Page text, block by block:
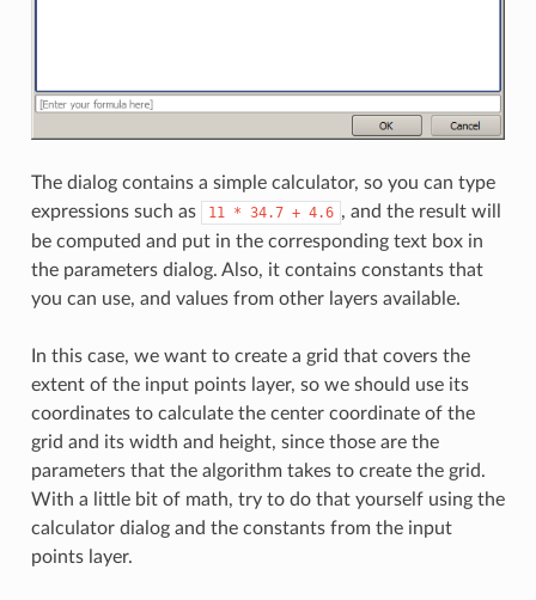
The dialog contains a simple calculator, so you can type
expressions such as
11 * 34.7 + 4.6 , and the result will
be computed and put in the corresponding text box in
the parameters dialog. Also, it contains constants that
you can use, and values from other layers available.
In this case, we want to create a grid that covers the
extent of the input points layer, so we should use its
coordinates to calculate the center coordinate of the
grid and its width and height, since those are the
parameters that the algorithm takes to create the grid.
With a little bit of math, try to do that yourself using the
calculator dialog and the constants from the input
points layer.